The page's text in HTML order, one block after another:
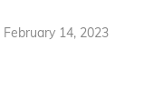
February 14, 2023